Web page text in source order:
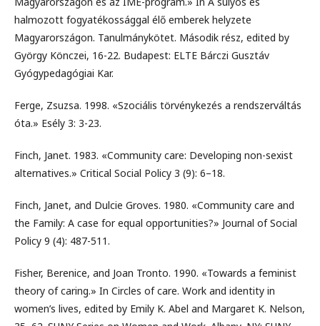
halmozott fogyatékossággal élő emberek helyzete
Magyarországon. Tanulmánykötet. Második rész, edited by
György Könczei, 16-22. Budapest: ELTE Bárczi Gusztáv
Gyógypedagógiai Kar.
Ferge, Zsuzsa. 1998. «Szociális törvénykezés a rendszerváltás
óta.» Esély 3: 3-23.
Finch, Janet. 1983. «Community care: Developing non-sexist
alternatives.» Critical Social Policy 3 (9): 6–18.
Finch, Janet, and Dulcie Groves. 1980. «Community care and
the Family: A case for equal opportunities?» Journal of Social
Policy 9 (4): 487-511.
Fisher, Berenice, and Joan Tronto. 1990. «Towards a feminist
theory of caring.» In Circles of care. Work and identity in
women’s lives, edited by Emily K. Abel and Margaret K. Nelson,